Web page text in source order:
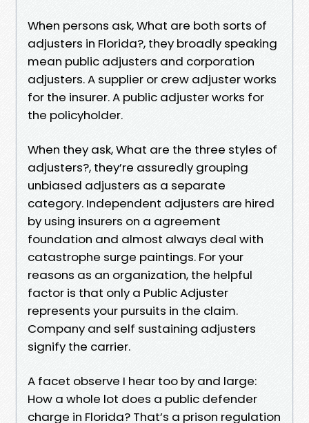
When persons ask, What are both sorts of
adjusters in Florida?, they broadly speaking
mean public adjusters and corporation
adjusters. A supplier or crew adjuster works
for the insurer. A public adjuster works for
the policyholder.
When they ask, What are the three styles of
adjusters?, they’re assuredly grouping
unbiased adjusters as a separate
category. Independent adjusters are hired
by using insurers on a agreement
foundation and almost always deal with
catastrophe surge paintings. For your
reasons as an organization, the helpful
factor is that only a Public Adjuster
represents your pursuits in the claim.
Company and self sustaining adjusters
signify the carrier.
A facet observe I hear too by and large:
How a whole lot does a public defender
charge in Florida? That’s a prison regulation